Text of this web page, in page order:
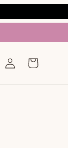
Log
in
Cart